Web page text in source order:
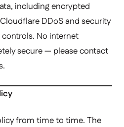
including encrypted
DDoS and security
No internet
secure — please contact
from time to time. The